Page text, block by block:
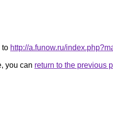
to http://a.funow.ru/
you can return to the previous